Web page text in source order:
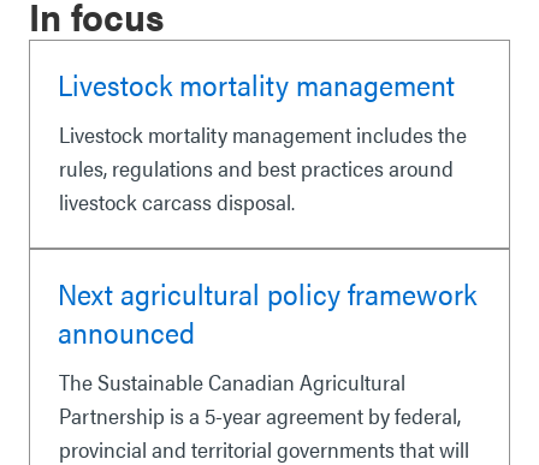
In focus
Livestock mortality management
Livestock mortality management includes the
rules, regulations and best practices around
livestock carcass disposal.
Next agricultural policy framework
announced
The Sustainable Canadian Agricultural
Partnership is a 5-year agreement by federal,
provincial and territorial governments that will